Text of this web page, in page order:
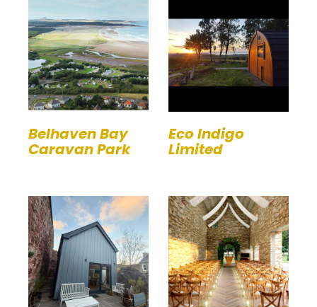
Belhaven Bay
Caravan Park
Eco Indigo
Limited